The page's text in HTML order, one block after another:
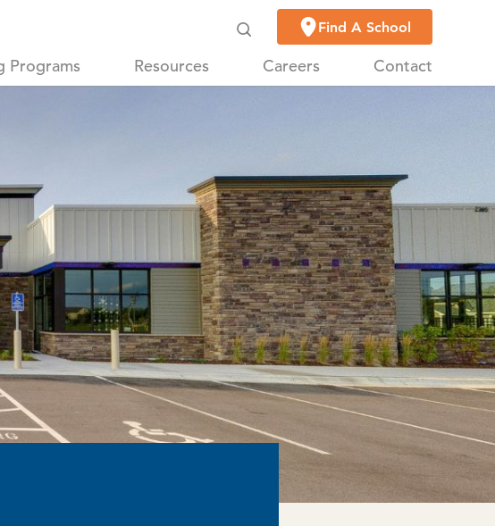
Find A School
Programs Resources Careers Contact